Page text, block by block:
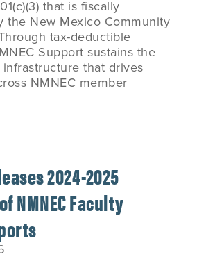
that is fiscally
the New Mexico Community
tax-deductible
Support sustains the
that drives
NMNEC member
2024-2025
NMNEC Faculty